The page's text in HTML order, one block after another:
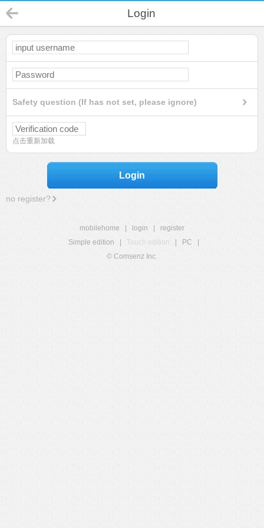
Login
Safety question (If has not set, please ignore)
点击重新加载
Login
no register?
mobilehome login
register
Simple edition
Touch edition PC
© Comsenz Inc.